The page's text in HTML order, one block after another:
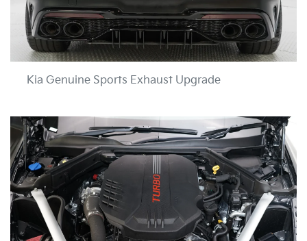
Kia Genuine Sports Exhaust Upgrade